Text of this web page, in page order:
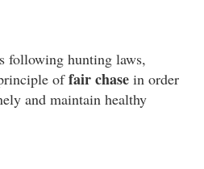
following hunting laws,
offair chase in order
and maintain healthy